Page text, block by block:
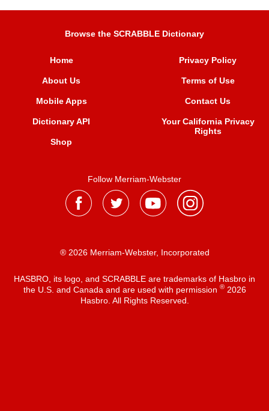
Browse the SCRABBLE Dictionary
Home
About Us
Mobile Apps
Dictionary API
Shop
Privacy Policy
Terms of Use
Contact Us
Your California Privacy
Rights
Follow Merriam-Webster
® 2026 Merriam-Webster, Incorporated
HASBRO, its logo, and SCRABBLE are trademarks of Hasbro in
the U.S. and Canada and are used with permission ®2026
Hasbro. All Rights Reserved.